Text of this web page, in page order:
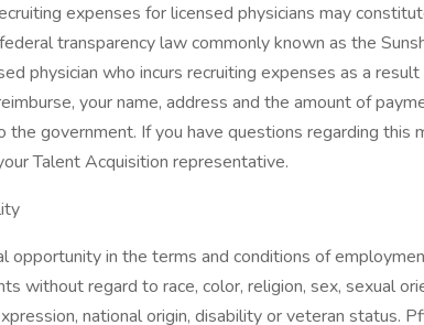
expenses for licensed physicians may
transparency law commonly known as the
physician who incurs recruiting expenses as a
your name, address and the amount of
government. If you have questions regarding this
Talent Acquisition representative.
opportunity in the terms and conditions of
without regard to race, color, religion, sex, sexual
national origin, disability or veteran status.